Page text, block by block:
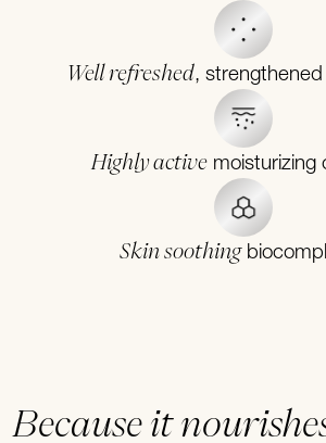
Well refreshed,
Highly activemoisturizing
Skin soothing
Because it